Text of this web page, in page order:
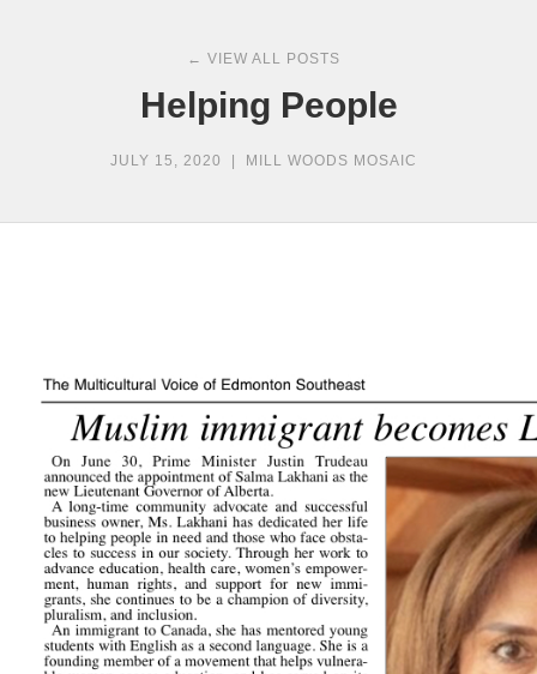
← VIEW ALL POSTS
Helping People
JULY 15, 2020 MILL WOODS MOSAIC